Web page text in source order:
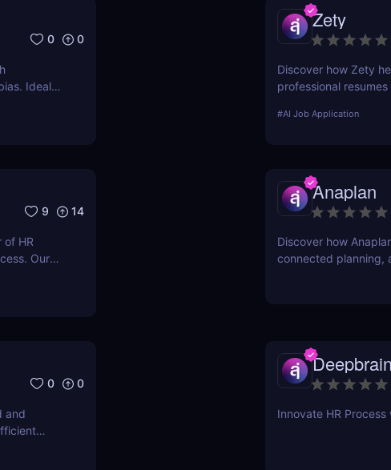
0 0
Ideal
Zety
Discover how Zety
professional
#AI Job Application
9 14
of HR
Our
Anaplan
Discover how
connected planning,
0 0
and
Innovate HR